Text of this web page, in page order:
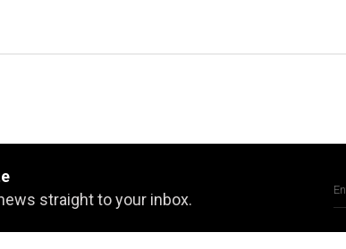
straight to your inbox.